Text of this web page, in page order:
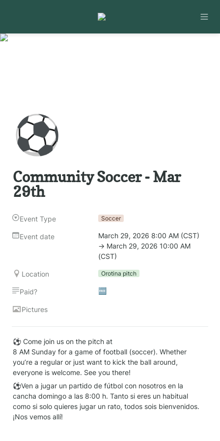
⚽
Community Soccer - Mar
29th
Event Type Soccer
Event date
March 29, 2026 8:00 AM (CST)
→ March 29, 2026 10:00 AM
(CST)
Location Orotina pitch
Paid? 🆓
Pictures
⚽ Come join us on the pitch at
8 AM Sunday for a game of football (soccer). Whether
you’re a regular or just want to kick the ball around,
everyone is welcome. See you there!
⚽Ven a jugar un partido de fútbol con nosotros en la
cancha domingo a las 8:00 h. Tanto si eres un habitual
como si solo quieres jugar un rato, todos sois bienvenidos.
¡Nos vemos allí!